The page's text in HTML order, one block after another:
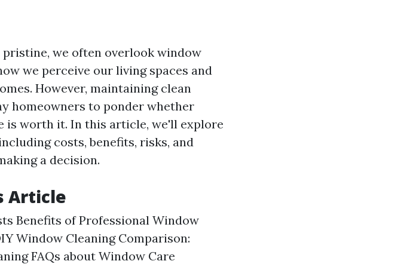
we often overlook window
we perceive our living spaces and
However, maintaining clean
homeowners to ponder whether
is worth it. In this article, we'll explore
costs, benefits, risks, and
a decision.
Article
Benefits of Professional Window
Window Cleaning Comparison:
FAQs about Window Care